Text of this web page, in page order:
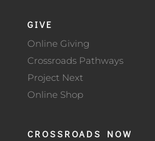
GIVE
Online Giving
Crossroads Pathways
Project Next
Online Shop
CROSSROADS NOW